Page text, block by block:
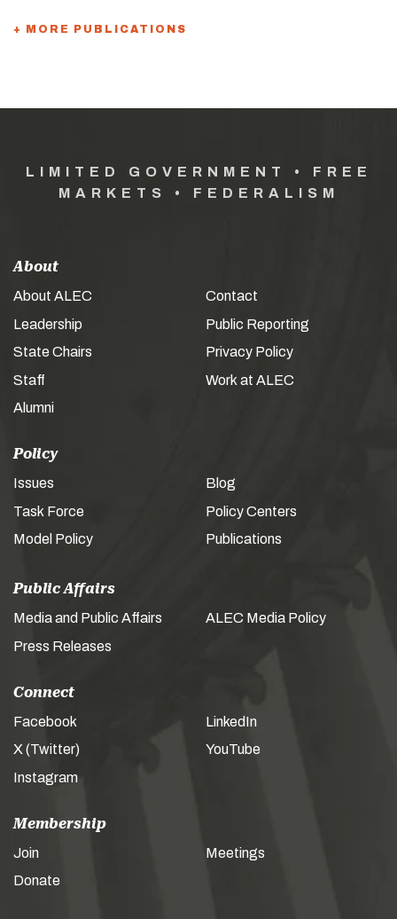
+ MORE PUBLICATIONS
LIMITED GOVERNMENT • FREE
MARKETS • FEDERALISM
About
About ALEC
Leadership
State Chairs
Staff
Alumni
Contact
Public Reporting
Privacy Policy
Work at ALEC
Policy
Issues
Task Force
Model Policy
Blog
Policy Centers
Publications
Public Affairs
Media and Public Affairs
Press Releases
ALEC Media Policy
Connect
Facebook
X (Twitter)
Instagram
LinkedIn
YouTube
Membership
Join
Donate
Meetings